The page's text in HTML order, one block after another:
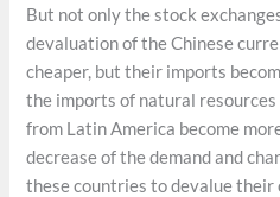
But not only the stock
devaluation of the Chinese
cheaper, but their imports
the imports of natural
from Latin America become
decrease of the demand and
these countries to devalue